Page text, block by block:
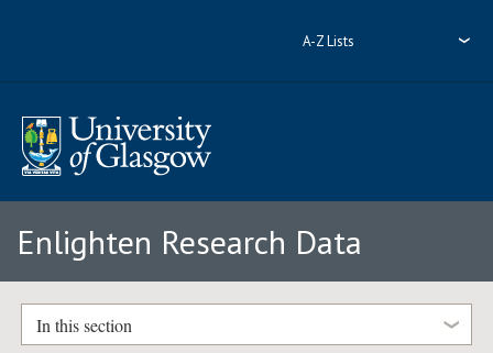
A-Z Lists
Enlighten Research Data
In this section